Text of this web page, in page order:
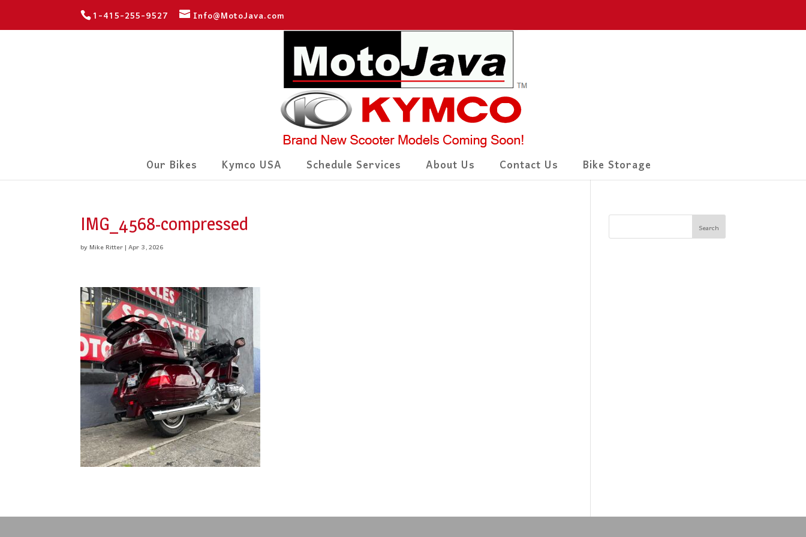
1-415-255-9527 Info@MotoJava.com
Our Bikes Kymco USA Schedule Services About Us Contact Us Bike Storage
IMG_4568-compressed
byMike Ritter|Apr 3, 2026